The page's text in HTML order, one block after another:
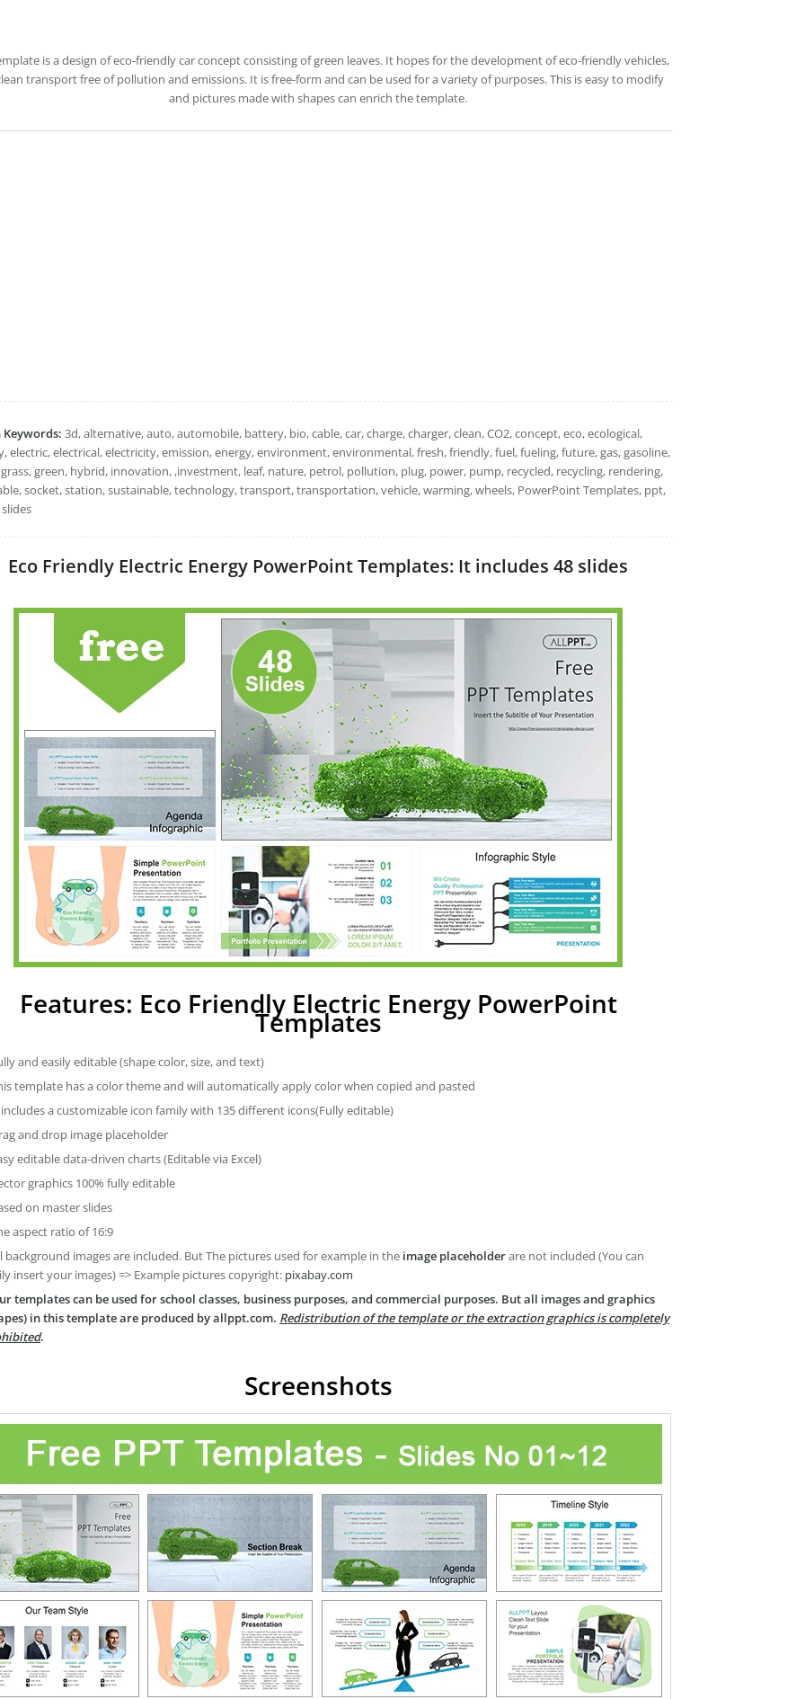
is a design of eco-friendly car concept consisting of green leaves. It hopes for the development of eco-friendly vehicles,
transport free of pollution and emissions. It is free-form and can be used for a variety of purposes. This is easy to modify
and pictures made with shapes can enrich the template.
Keywords: 3d, alternative, auto, automobile, battery, bio, cable, car, charge, charger, clean, CO2, concept, eco, ecological,
electric, electrical, electricity, emission, energy, environment, environmental, fresh, friendly, fuel, fueling, future, gas, gasoline,
green, hybrid, innovation, ,investment, leaf, nature, petrol, pollution, plug, power, pump, recycled, recycling, rendering,
socket, station, sustainable, technology, transport, transportation, vehicle, warming, wheels, PowerPoint Templates, ppt,
Eco Friendly Electric Energy PowerPoint Templates: It includes 48 slides
Features: Eco Friendly Electric Energy PowerPoint
Templates
and easily editable (shape color, size, and text)
template has a color theme and will automatically apply color when copied and pasted
a customizable icon family with 135 different icons(Fully editable)
and drop image placeholder
editable data-driven charts (Editable via Excel)
graphics 100% fully editable
on master slides
aspect ratio of 16:9
background images are included. But The pictures used for example in the image placeholderare not included (You can
insert your images) => Example pictures copyright: pixabay.com
templates can be used for school classes, business purposes, and commercial purposes. But all images and graphics
in this template are produced by allppt.com. Redistribution of the template or the extraction graphics is completely
.
Screenshots